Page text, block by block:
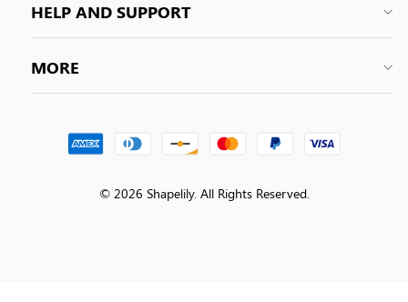
HELP AND SUPPORT
MORE
© 2026 Shapelily. All Rights Reserved.